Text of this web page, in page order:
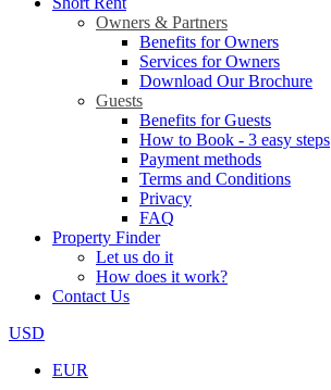
Owners & Partners
Benefits for Owners
Services for Owners
Download Our Brochure
Guests
Benefits for Guests
How to Book - 3 easy steps
Payment methods
Terms and Conditions
Privacy
FAQ
Property Finder
Let us do it
How does it work?
Contact Us
USD
EUR